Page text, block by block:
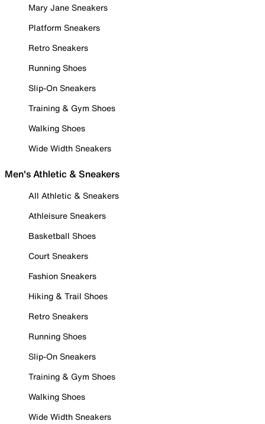
Mary Jane Sneakers
Platform Sneakers
Retro Sneakers
Running Shoes
Slip-On Sneakers
Training & Gym Shoes
Walking Shoes
Wide Width Sneakers
Men's Athletic & Sneakers
All Athletic & Sneakers
Athleisure Sneakers
Basketball Shoes
Court Sneakers
Fashion Sneakers
Hiking & Trail Shoes
Retro Sneakers
Running Shoes
Slip-On Sneakers
Training & Gym Shoes
Walking Shoes
Wide Width Sneakers